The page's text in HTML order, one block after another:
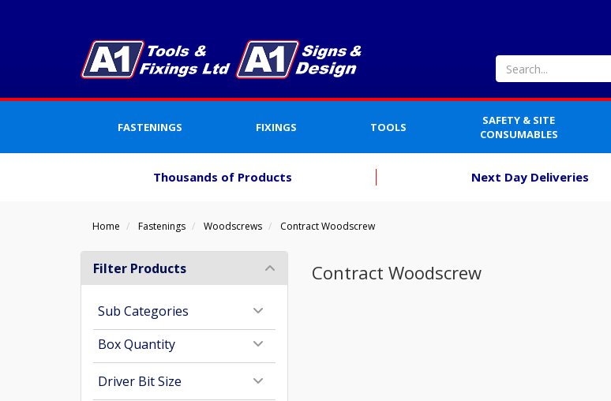
FASTENINGS FIXINGS TOOLS
SAFETY & SITE
CONSUMABLES
Thousands of Products Next Day Deliveries
Home Fastenings Woodscrews Contract Woodscrew
Contract Woodscrew
Filter Products
Sub Categories
Box Quantity
Driver Bit Size